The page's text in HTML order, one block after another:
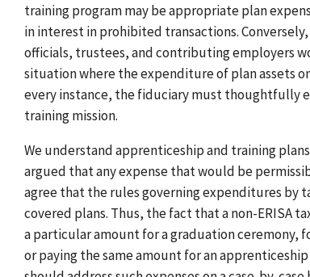
training program may be appropriate plan
in interest in prohibited transactions.
officials, trustees, and contributing employers
situation where the expenditure of plan assets
every instance, the fiduciary must thoughtfully
training mission.
We understand apprenticeship and training
argued that any expense that would be
agree that the rules governing expenditures by
covered plans. Thus, the fact that a non-ERISA
a particular amount for a graduation ceremony,
or paying the same amount for an